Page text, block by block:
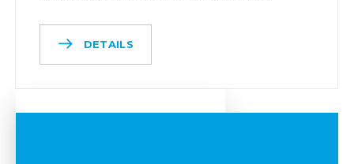
DETAILS